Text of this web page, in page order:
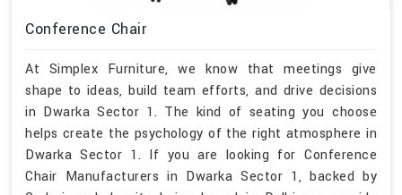
Conference Chair
At Simplex Furniture, we know that meetings give
shape to ideas, build team efforts, and drive decisions
in Dwarka Sector 1. The kind of seating you choose
helps create the psychology of the right atmosphere in
Dwarka Sector 1. If you are looking for Conference
Chair Manufacturers in Dwarka Sector 1, backed by